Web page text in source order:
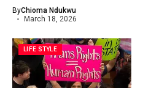
ByChioma Ndukwu
March 18, 2026
LIFE STYLE